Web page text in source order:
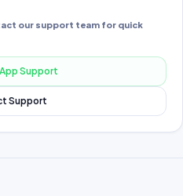
our support team for quick
Support
Support